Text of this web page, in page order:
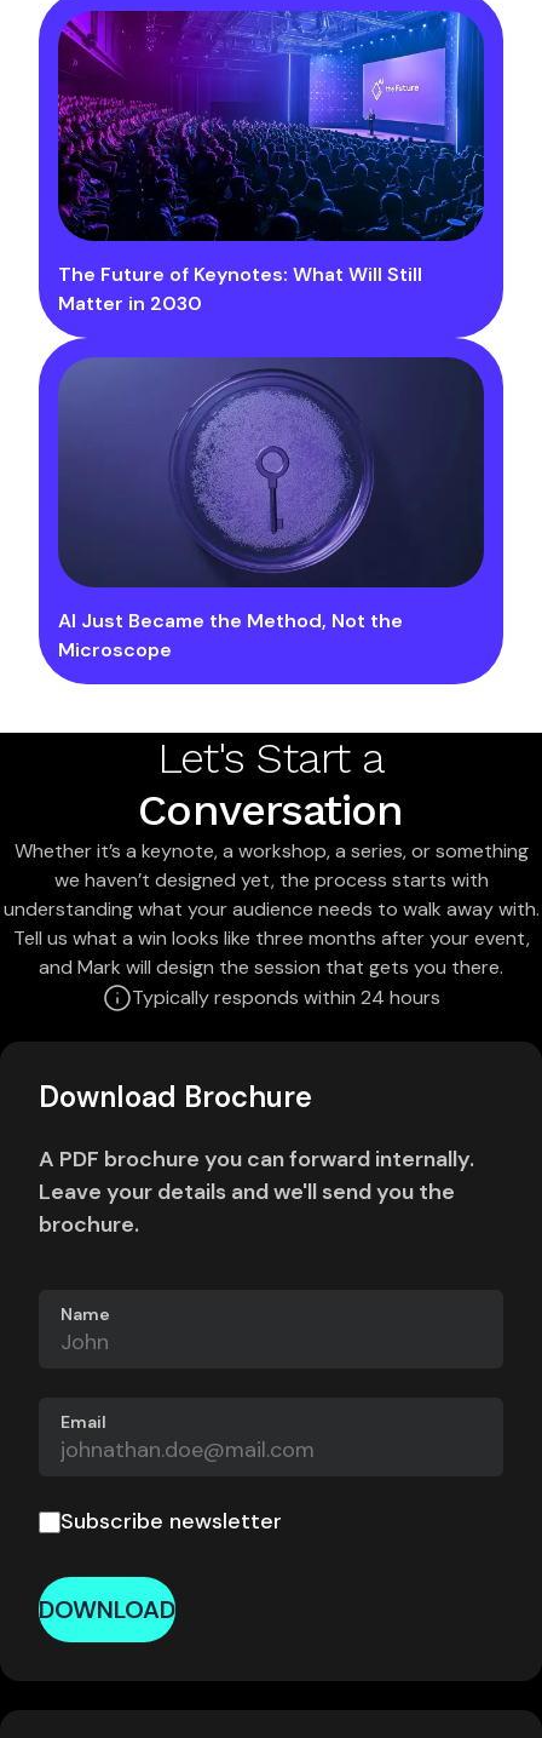
The Future of Keynotes: What Will Still
Matter in 2030
AI Just Became the Method, Not the
Microscope
Let's Start a
Conversation
Whether it’s a keynote, a workshop, a series, or something
we haven’t designed yet, the process starts with
understanding what your audience needs to walk away with.
Tell us what a win looks like three months after your event,
and Mark will design the session that gets you there.
Typically responds within 24 hours
Download Brochure
A PDF brochure you can forward internally.
Leave your details and we'll send you the
brochure.
Name
Email
Subscribe newsletter
DOWNLOAD